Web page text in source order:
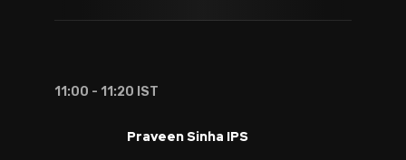
11:00 - 11:20 IST
Praveen Sinha IPS